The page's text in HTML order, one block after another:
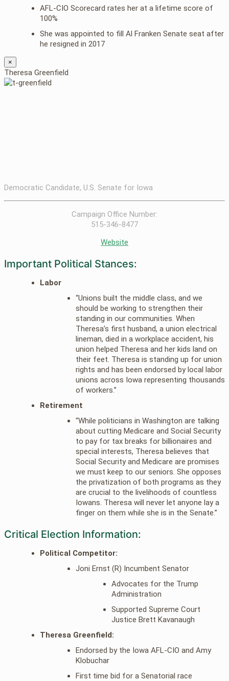
AFL-CIO Scorecard rates her at a lifetime score of
100%
She was appointed to fill Al Franken Senate seat after
he resigned in 2017
×
Theresa Greenfield
Democratic Candidate, U.S. Senate for Iowa
Campaign Office Number:
515-346-8477
Website
Important Political Stances:
Labor
“Unions built the middle class, and we
should be working to strengthen their
standing in our communities. When
Theresa’s first husband, a union electrical
lineman, died in a workplace accident, his
union helped Theresa and her kids land on
their feet. Theresa is standing up for union
rights and has been endorsed by local labor
unions across Iowa representing thousands
of workers.”
Retirement
“While politicians in Washington are talking
about cutting Medicare and Social Security
to pay for tax breaks for billionaires and
special interests, Theresa believes that
Social Security and Medicare are promises
we must keep to our seniors. She opposes
the privatization of both programs as they
are crucial to the livelihoods of countless
Iowans. Theresa will never let anyone lay a
finger on them while she is in the Senate.”
Critical Election Information:
Political Competitor:
Joni Ernst (R) Incumbent Senator
Advocates for the Trump
Administration
Supported Supreme Court
Justice Brett Kavanaugh
Theresa Greenfield:
Endorsed by the Iowa AFL-CIO and Amy
Klobuchar
First time bid for a Senatorial race